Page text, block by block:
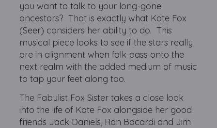
you want to talk to your long-gone
ancestors? That is exactly what Kate Fox
(Seer) considers her ability to do. This
musical piece looks to see if the stars really
are in alignment when folk pass onto the
next realm with the added medium of music
to tap your feet along too.
The Fabulist Fox Sister takes a close look
into the life of Kate Fox alongside her good
friends Jack Daniels, Ron Bacardi and Jim